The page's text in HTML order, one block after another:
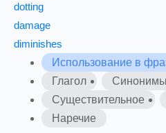
dotting
damage
diminishes
Использование в
Глагол
Синонимы
Существительное
Наречие